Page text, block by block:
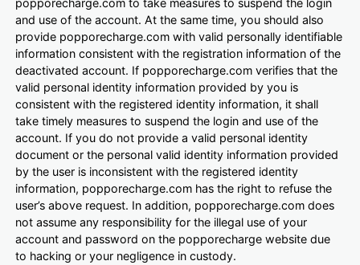
popporecharge.com to take measures to suspend the login
and use of the account. At the same time, you should also
provide popporecharge.com with valid personally identifiable
information consistent with the registration information of the
deactivated account. If popporecharge.com verifies that the
valid personal identity information provided by you is
consistent with the registered identity information, it shall
take timely measures to suspend the login and use of the
account. If you do not provide a valid personal identity
document or the personal valid identity information provided
by the user is inconsistent with the registered identity
information, popporecharge.com has the right to refuse the
user’s above request. In addition, popporecharge.com does
not assume any responsibility for the illegal use of your
account and password on the popporecharge website due
to hacking or your negligence in custody.